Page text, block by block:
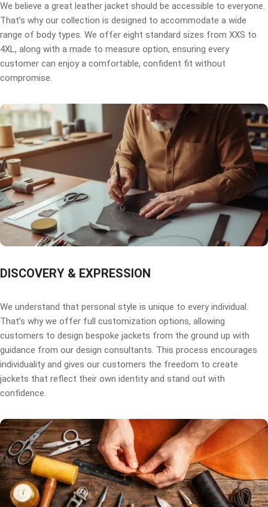
We believe a great leather jacket should be accessible to everyone.
That’s why our collection is designed to accommodate a wide
range of body types. We offer eight standard sizes from XXS to
4XL, along with a made to measure option, ensuring every
customer can enjoy a comfortable, confident fit without
compromise.
DISCOVERY & EXPRESSION
We understand that personal style is unique to every individual.
That’s why we offer full customization options, allowing
customers to design bespoke jackets from the ground up with
guidance from our design consultants. This process encourages
individuality and gives our customers the freedom to create
jackets that reflect their own identity and stand out with
confidence.